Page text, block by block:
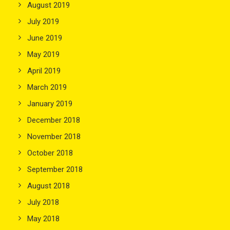
August 2019
July 2019
June 2019
May 2019
April 2019
March 2019
January 2019
December 2018
November 2018
October 2018
September 2018
August 2018
July 2018
May 2018